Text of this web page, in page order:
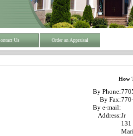
Us Order an Appraisal
How
By Phone:
By Fax:
By e-mail:
Address:Jr